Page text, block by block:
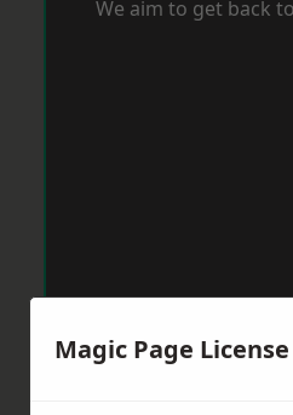
We aim to get back
Magic Page